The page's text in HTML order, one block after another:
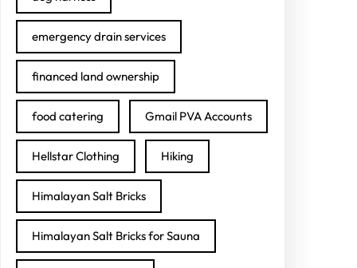
emergency drain services
financed land ownership
food catering Gmail PVA Accounts
Hellstar Clothing Hiking
Himalayan Salt Bricks
Himalayan Salt Bricks for Sauna